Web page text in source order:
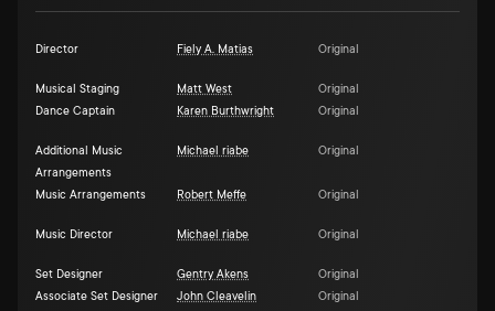
Director Fiely A. Matias Original
Musical Staging Matt West
Original
Dance Captain
Karen Burthwright Original
Additional Music
Arrangements
Michael riabe Original
Music Arrangements Robert Meffe Original
Music Director Michael riabe Original
Set Designer Gentry Akens
Original
Associate Set Designer
John Cleavelin Original